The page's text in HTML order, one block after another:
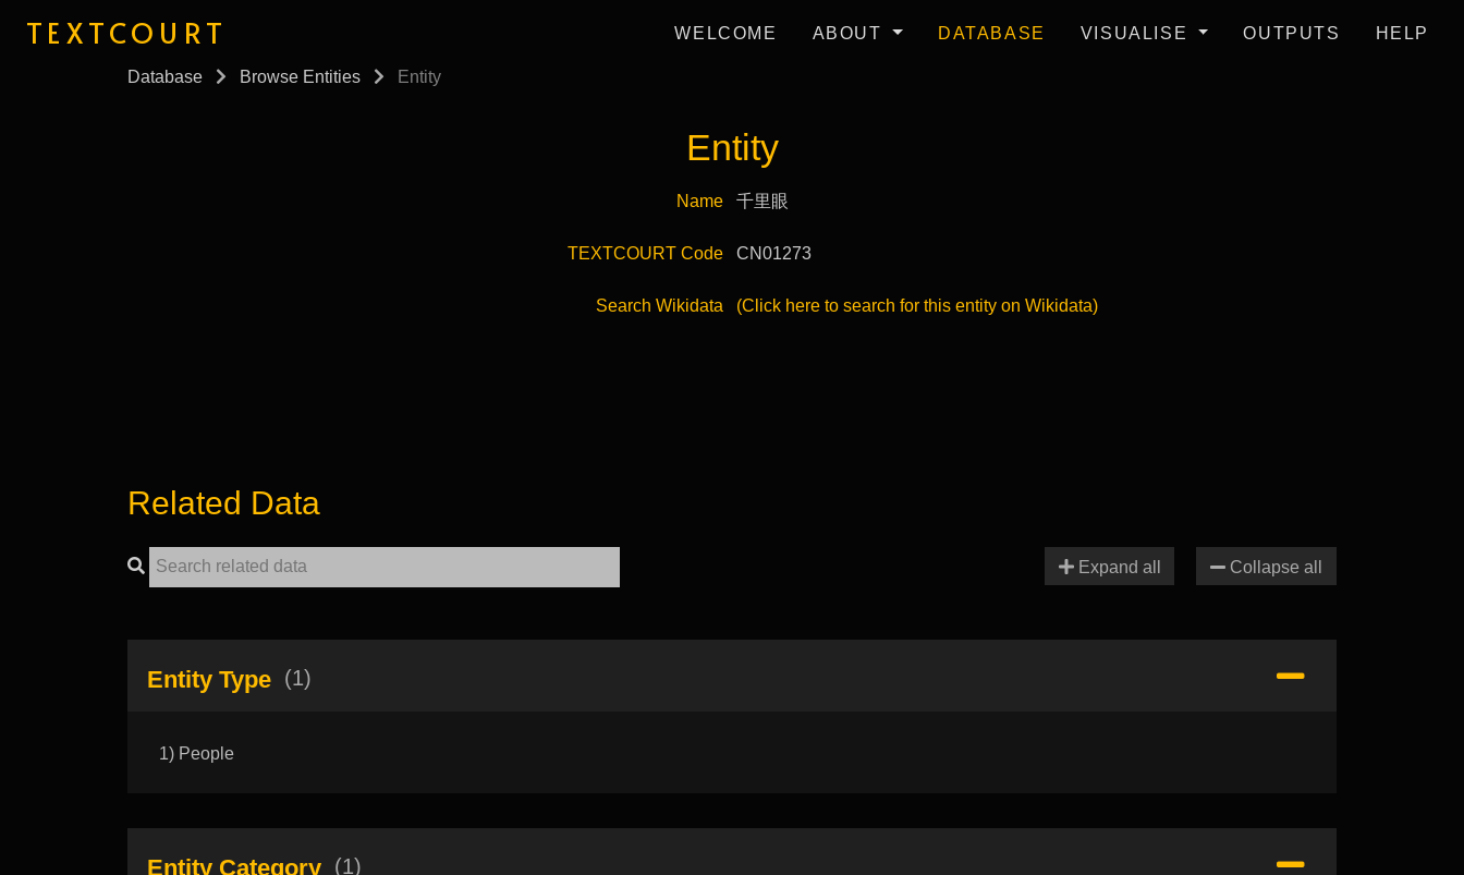
TEXTCOURT WELCOME ABOUT DATABASE VISUALISE OUTPUTS HELP
Database Browse Entities Entity
Entity
Name 千里眼
TEXTCOURT Code CN01273
Search Wikidata (Click here to search for this entity on Wikidata)
Related Data
Expand all Collapse all
Entity Type (1)
1) People
Entity Category (1)